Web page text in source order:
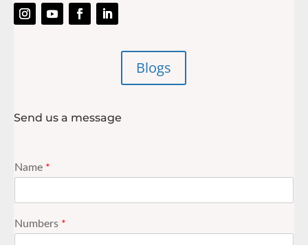
Blogs
Send us a message
Name *
Numbers *